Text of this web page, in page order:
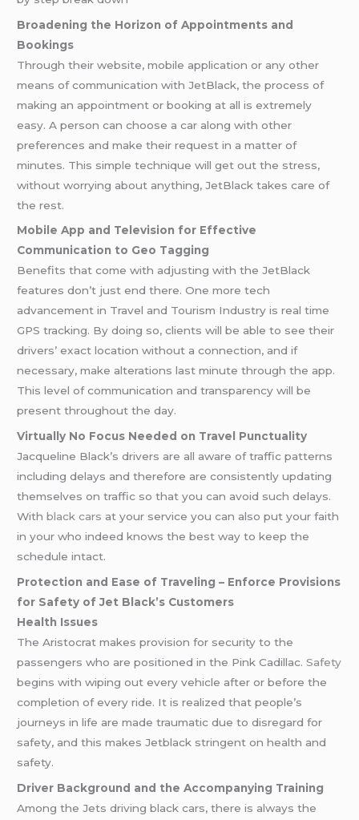
Broadening the Horizon of Appointments and
Bookings
Through their website, mobile application or any other
means of communication with JetBlack, the process of
making an appointment or booking at all is extremely
easy. A person can choose a car along with other
preferences and make their request in a matter of
minutes. This simple technique will get out the stress,
without worrying about anything, JetBlack takes care of
the rest.
Mobile App and Television for Effective
Communication to Geo Tagging
Benefits that come with adjusting with the JetBlack
features don’t just end there. One more tech
advancement in Travel and Tourism Industry is real time
GPS tracking. By doing so, clients will be able to see their
drivers’ exact location without a connection, and if
necessary, make alterations last minute through the app.
This level of communication and transparency will be
present throughout the day.
Virtually No Focus Needed on Travel Punctuality
Jacqueline Black’s drivers are all aware of traffic patterns
including delays and therefore are consistently updating
themselves on traffic so that you can avoid such delays.
Withblack cars at your service you can also put your faith
in your who indeed knows the best way to keep the
schedule intact.
Protection and Ease of Traveling – Enforce Provisions
for Safety of Jet Black’s Customers
Health Issues
The Aristocrat makes provision for security to the
passengers who are positioned in the Pink Cadillac.Safety
begins with wiping out every vehicle after or before the
completion of every ride. It is realized that people’s
journeys in life are made traumatic due to disregard for
safety, and this makes Jetblack stringent on health and
safety.
Driver Background and the Accompanying Training
Among the Jets driving black cars, there is always the